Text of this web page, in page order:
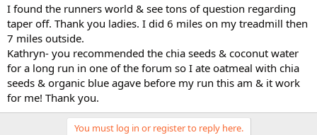
I found the runners world & see tons of question regarding
taper off. Thank you ladies. I did 6 miles on my treadmill then
7 miles outside.
Kathryn- you recommended the chia seeds & coconut water
for a long run in one of the forum so I ate oatmeal with chia
seeds & organic blue agave before my run this am & it work
for me! Thank you.
You must log in or register to reply here.